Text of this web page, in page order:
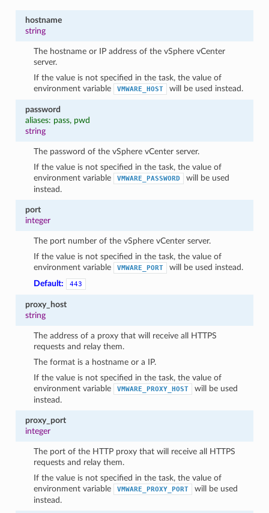
hostname
string
The hostname or IP address of the vSphere vCenter
server.
If the value is not specified in the task, the value of
environment variable
VMWARE_HOST will be used instead.
password
aliases: pass, pwd
string
The password of the vSphere vCenter server.
If the value is not specified in the task, the value of
environment variable
VMWARE_PASSWORD
will be used
instead.
port
integer
The port number of the vSphere vCenter server.
If the value is not specified in the task, the value of
environment variable
VMWARE_PORT
will be used instead.
Default:
443
proxy_host
string
The address of a proxy that will receive all HTTPS
requests and relay them.
The format is a hostname or a IP.
If the value is not specified in the task, the value of
environment variable
VMWARE_PROXY_HOST
will be used
instead.
proxy_port
integer
The port of the HTTP proxy that will receive all HTTPS
requests and relay them.
If the value is not specified in the task, the value of
environment variable
VMWARE_PROXY_PORT
will be used
instead.